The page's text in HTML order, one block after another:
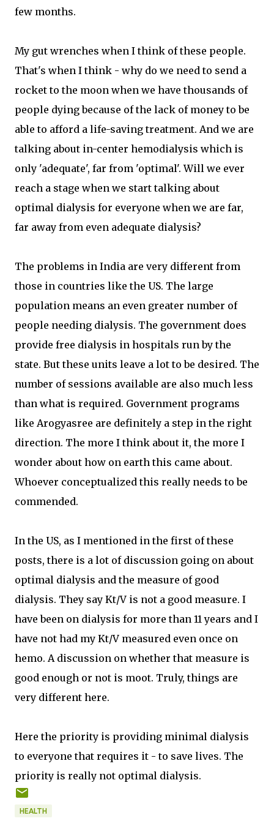
few months.
My gut wrenches when I think of these people.
That's when I think - why do we need to send a
rocket to the moon when we have thousands of
people dying because of the lack of money to be
able to afford a life-saving treatment. And we are
talking about in-center hemodialysis which is
only 'adequate', far from 'optimal'. Will we ever
reach a stage when we start talking about
optimal dialysis for everyone when we are far,
far away from even adequate dialysis?
The problems in India are very different from
those in countries like the US. The large
population means an even greater number of
people needing dialysis. The government does
provide free dialysis in hospitals run by the
state. But these units leave a lot to be desired. The
number of sessions available are also much less
than what is required. Government programs
like Arogyasree are definitely a step in the right
direction. The more I think about it, the more I
wonder about how on earth this came about.
Whoever conceptualized this really needs to be
commended.
In the US, as I mentioned in the first of these
posts, there is a lot of discussion going on about
optimal dialysis and the measure of good
dialysis. They say Kt/V is not a good measure. I
have been on dialysis for more than 11 years and I
have not had my Kt/V measured even once on
hemo. A discussion on whether that measure is
good enough or not is moot. Truly, things are
very different here.
Here the priority is providing minimal dialysis
to everyone that requires it - to save lives. The
priority is really not optimal dialysis.
HEALTH